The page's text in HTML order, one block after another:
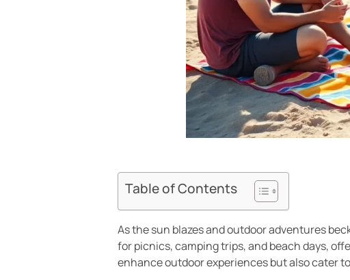
Table of Contents
As the sun blazes and outdoor adventures
for picnics, camping trips, and beach days,
enhance outdoor experiences but also cater